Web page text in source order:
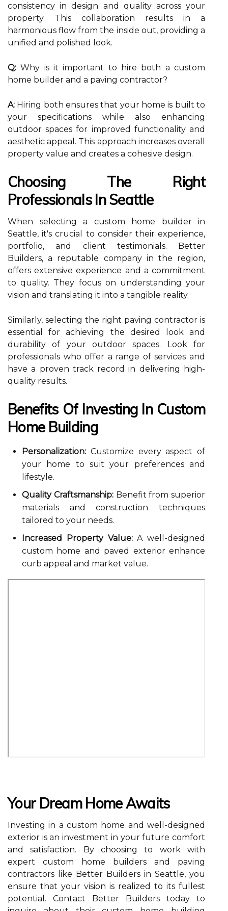
consistency in design and quality across your
property. This collaboration results in a
harmonious flow from the inside out, providing a
unified and polished look.
Q: Why is it important to hire both a custom
home builder and a paving contractor?
A: Hiring both ensures that your home is built to
your specifications while also enhancing
outdoor spaces for improved functionality and
aesthetic appeal. This approach increases overall
property value and creates a cohesive design.
Choosing The Right
Professionals In Seattle
When selecting a custom home builder in
Seattle, it's crucial to consider their experience,
portfolio, and client testimonials. Better
Builders, a reputable company in the region,
offers extensive experience and a commitment
to quality. They focus on understanding your
vision and translating it into a tangible reality.
Similarly, selecting the right paving contractor is
essential for achieving the desired look and
durability of your outdoor spaces. Look for
professionals who offer a range of services and
have a proven track record in delivering high-
quality results.
Benefits Of Investing In Custom
Home Building
Personalization: Customize every aspect of
your home to suit your preferences and
lifestyle.
Quality Craftsmanship:Benefit from superior
materials and construction techniques
tailored to your needs.
Increased Property Value:A well-designed
custom home and paved exterior enhance
curb appeal and market value.
Your Dream Home Awaits
Investing in a custom home and well-designed
exterior is an investment in your future comfort
and satisfaction. By choosing to work with
expert custom home builders and paving
contractors like Better Builders in Seattle, you
ensure that your vision is realized to its fullest
potential. Contact Better Builders today to